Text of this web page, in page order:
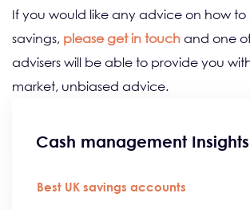
If you would like any advice on how to
savings, please get in touch and one
advisers will be able to provide you
market, unbiased advice.
Cash management Insights
Best UK savings accounts